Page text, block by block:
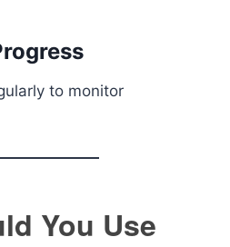
to monitor
You Use